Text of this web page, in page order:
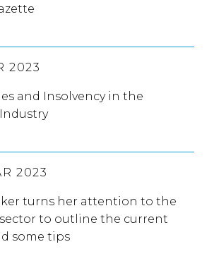
2023
and Insolvency in the
2023
turns her attention to the
to outline the current
some tips